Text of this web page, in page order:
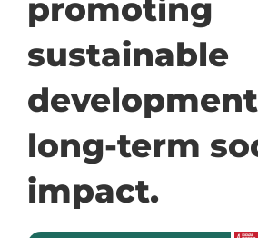
promoting
sustainable
long-term
impact.